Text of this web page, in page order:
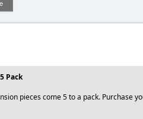
Pack
pieces come 5 to a pack. Purchase